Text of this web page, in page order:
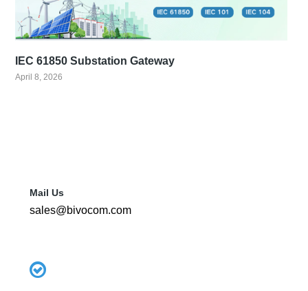
IEC 61850 Substation Gateway
April 8, 2026
Mail Us
sales@bivocom.com